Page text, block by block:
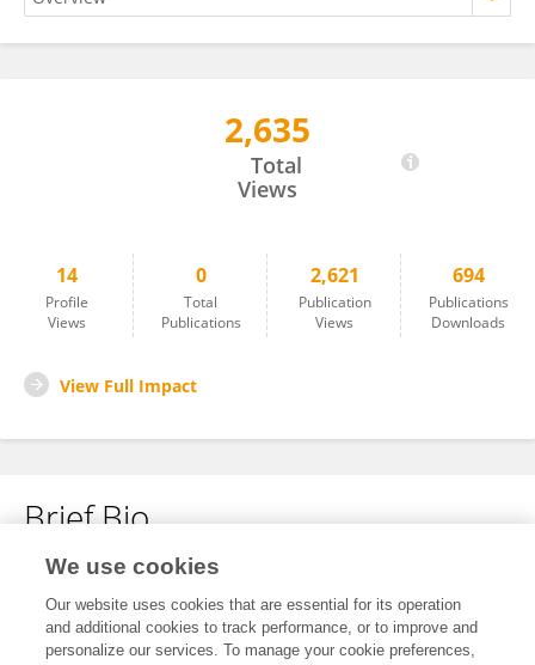
2,635
Total
Views
14
Profile
Views
0
Total
Publications
2,621
Publication
Views
694
Publications
Downloads
View Full Impact
Brief Bio
No content to display.
We use cookies
Our website uses cookies that are essential for its operation
and additional cookies to track performance, or to improve and
personalize our services. To manage your cookie preferences,